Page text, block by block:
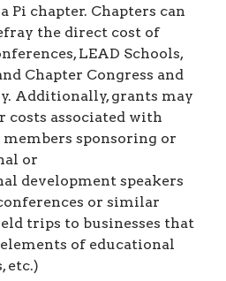
Pi chapter. Chapters can
the direct cost of
LEAD Schools,
Chapter Congress and
Additionally, grants may
costs associated with
sponsoring or
or
development speakers
or similar
trips to businesses that
of educational
etc.)